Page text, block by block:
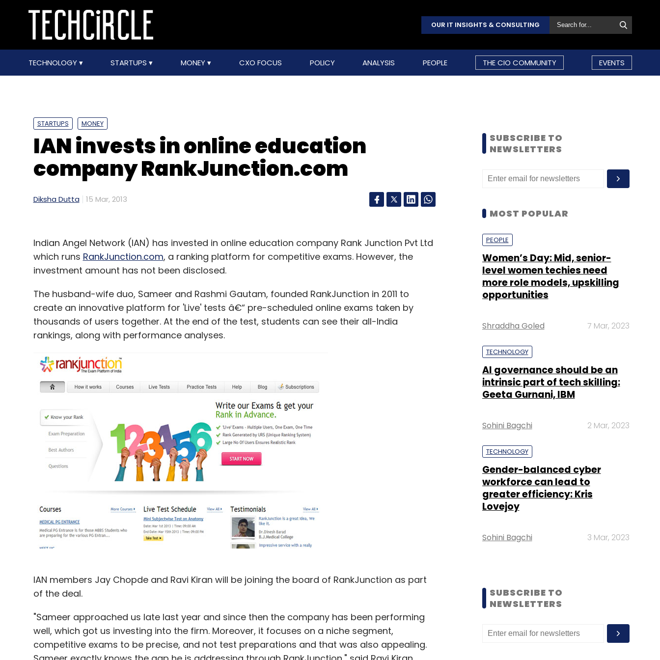
OUR IT INSIGHTS & CONSULTING
TECHNOLOGY STARTUPS MONEY CXO FOCUS POLICY ANALYSIS PEOPLE THE CIO COMMUNITY EVENTS
STARTUPS MONEY
IAN invests in online education
company RankJunction.com
Diksha Dutta 15 Mar, 2013
Indian Angel Network (IAN) has invested in online education company Rank Junction Pvt Ltd
which runs RankJunction.com, a ranking platform for competitive exams. However, the
investment amount has not been disclosed.
The husband-wife duo, Sameer and Rashmi Gautam, founded RankJunction in 2011 to
create an innovative platform for 'Live' tests â€“ pre-scheduled online exams taken by
thousands of users together. At the end of the test, students can see their all-India
rankings, along with performance analyses.
IAN members Jay Chopde and Ravi Kiran will be joining the board of RankJunction as part
of the deal.
"Sameer approached us late last year and since then the company has been performing
well, which got us investing into the firm. Moreover, it focuses on a niche segment,
competitive exams to be precise, and not test preparations and that was also appealing.
SUBSCRIBE TO
NEWSLETTERS
MOST POPULAR
PEOPLE
Women’s Day: Mid, senior-
level women techies need
more role models, upskilling
opportunities
Shraddha Goled 7 Mar, 2023
TECHNOLOGY
AI governance should be an
intrinsic part of tech skilling:
Geeta Gurnani, IBM
Sohini Bagchi 2 Mar, 2023
TECHNOLOGY
Gender-balanced cyber
workforce can lead to
greater efficiency: Kris
Lovejoy
Sohini Bagchi 3 Mar, 2023
SUBSCRIBE TO
NEWSLETTERS